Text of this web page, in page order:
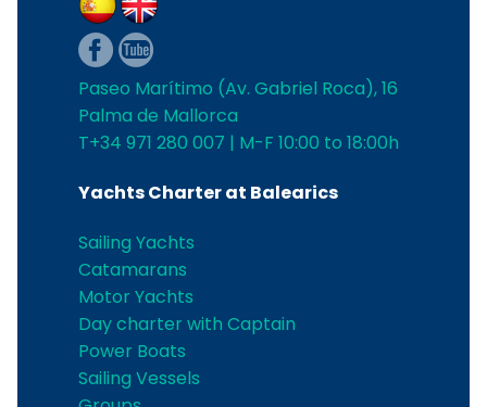
Paseo Marítimo (Av. Gabriel Roca), 16
Palma de Mallorca
T+34 971 280 007 | M-F 10:00 to 18:00h
Yachts Charter at Balearics
Sailing Yachts
Catamarans
Motor Yachts
Day charter with Captain
Power Boats
Sailing Vessels